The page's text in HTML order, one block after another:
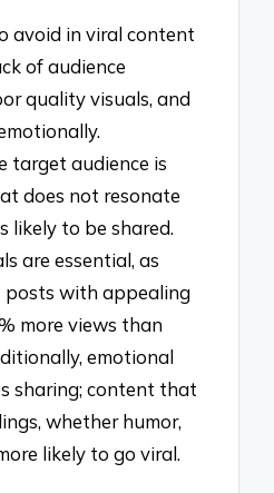
avoid in viral content
of audience
quality visuals, and
target audience is
does not resonate
likely to be shared.
are essential, as
with appealing
more views than
emotional
sharing; content that
whether humor,
likely to go viral.